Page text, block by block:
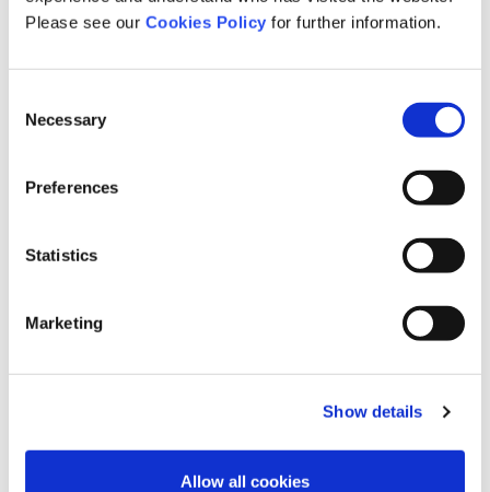
Please see our Cookies Policy for further information.
Selection
Necessary
Preferences
Statistics
Marketing
Show details
Allow all cookies
An interview with our Clinical Advisory